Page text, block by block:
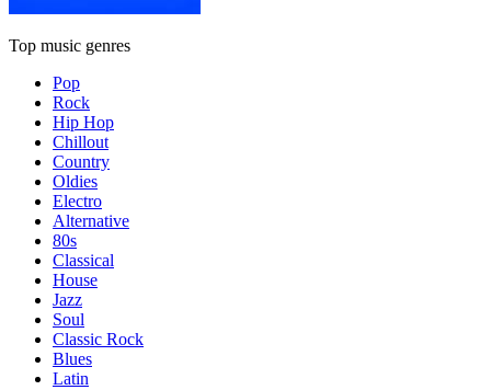
Top music genres
Pop
Rock
Hip Hop
Chillout
Country
Oldies
Electro
Alternative
80s
Classical
House
Jazz
Soul
Classic Rock
Blues
Latin